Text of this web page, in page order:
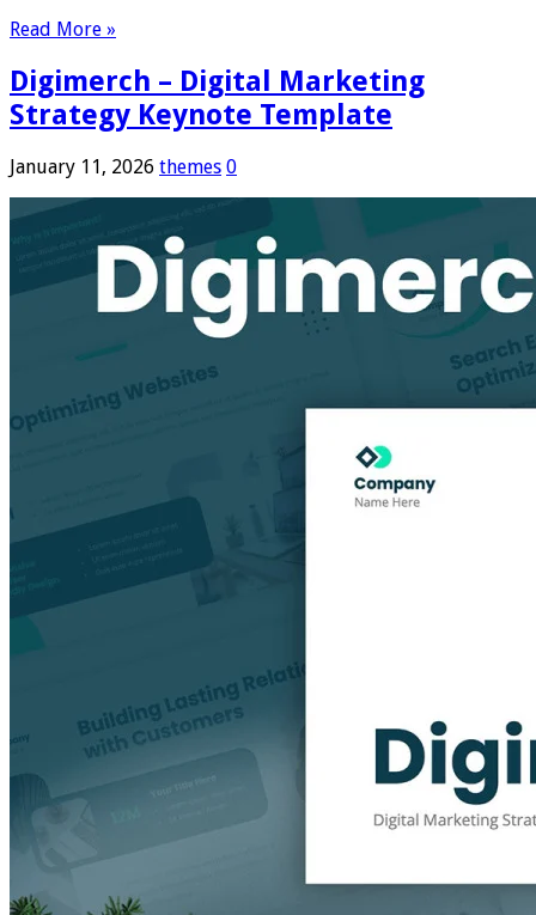
Read More »
Digimerch – Digital Marketing
Strategy Keynote Template
January 11, 2026 themes 0